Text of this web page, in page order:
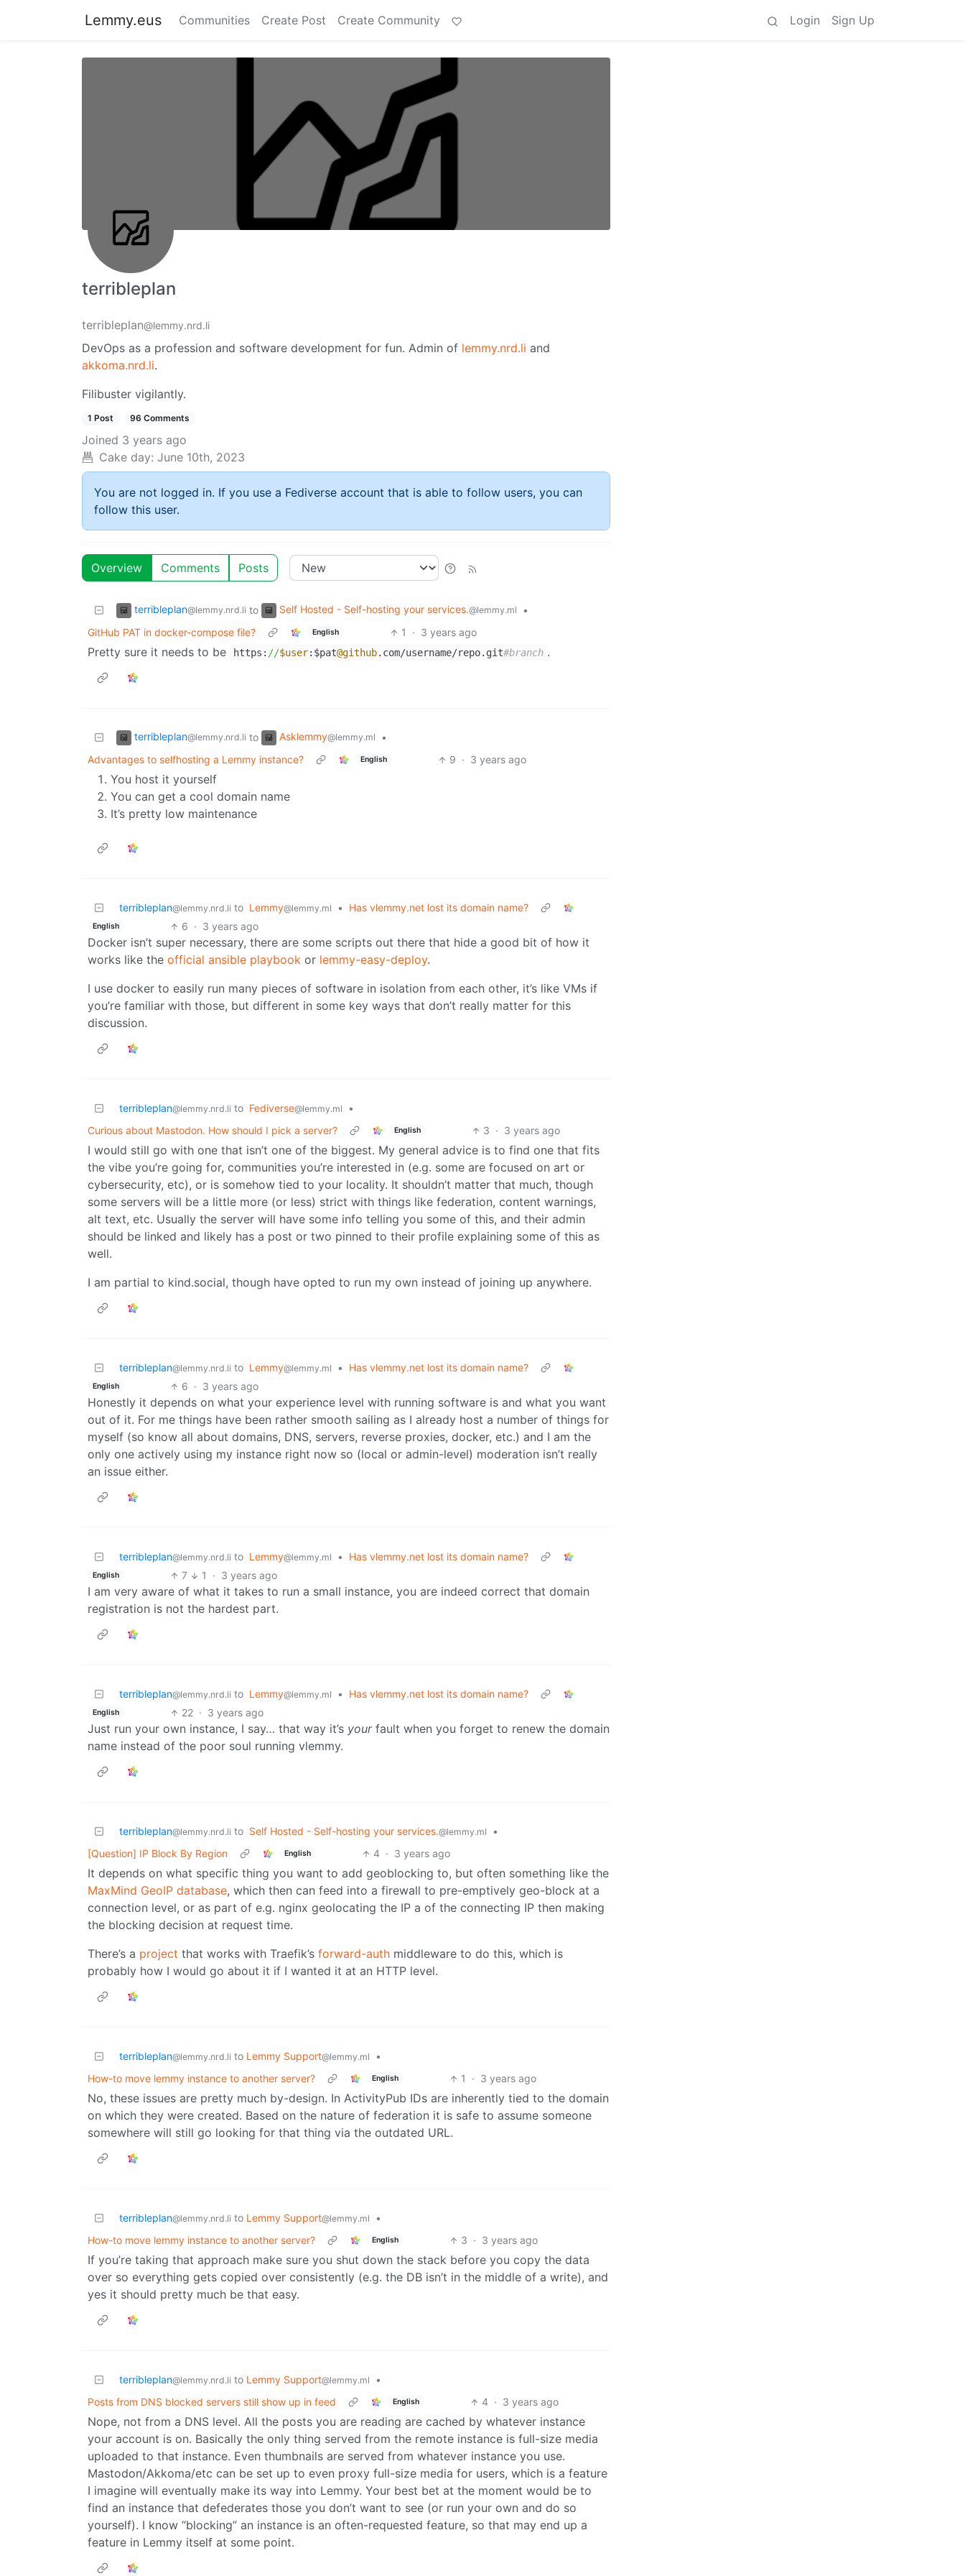
Lemmy.eus Communities Create Post Create Community Login Sign Up
terribleplan
terribleplan@lemmy.nrd.li
DevOps as a profession and software development for fun. Admin of lemmy.nrd.li and
akkoma.nrd.li.
Filibuster vigilantly.
1 Post 96 Comments
Joined 3 years ago
Cake day: June 10th, 2023
You are not logged in. If you use a Fediverse account that is able to follow users, you can
follow this user.
Overview Comments Posts
terribleplan@lemmy.nrd.li to Self Hosted - Self-hosting your services.@lemmy.ml
•
GitHub PAT in docker-compose file?
English 1 · 3 years ago
Pretty sure it needs to be https: //$user:$pat@github.com/username/repo.git#branch .
terribleplan@lemmy.nrd.li to Asklemmy@lemmy.ml
•
Advantages to selfhosting a Lemmy instance?
English 9 · 3 years ago
You host it yourself
You can get a cool domain name
It’s pretty low maintenance
terribleplan@lemmy.nrd.li to Lemmy@lemmy.ml • Has vlemmy.net lost its domain name?
English 6 · 3 years ago
Docker isn’t super necessary, there are some scripts out there that hide a good bit of how it
works like the official ansible playbook or lemmy-easy-deploy.
I use docker to easily run many pieces of software in isolation from each other, it’s like VMs if
you’re familiar with those, but different in some key ways that don’t really matter for this
discussion.
terribleplan@lemmy.nrd.li to Fediverse@lemmy.ml
•
Curious about Mastodon. How should I pick a server?
English 3 · 3 years ago
I would still go with one that isn’t one of the biggest. My general advice is to find one that fits
the vibe you’re going for, communities you’re interested in (e.g. some are focused on art or
cybersecurity, etc), or is somehow tied to your locality. It shouldn’t matter that much, though
some servers will be a little more (or less) strict with things like federation, content warnings,
alt text, etc. Usually the server will have some info telling you some of this, and their admin
should be linked and likely has a post or two pinned to their profile explaining some of this as
well.
I am partial to kind.social, though have opted to run my own instead of joining up anywhere.
terribleplan@lemmy.nrd.li to Lemmy@lemmy.ml • Has vlemmy.net lost its domain name?
English 6 · 3 years ago
Honestly it depends on what your experience level with running software is and what you want
out of it. For me things have been rather smooth sailing as I already host a number of things for
myself (so know all about domains, DNS, servers, reverse proxies, docker, etc.) and I am the
only one actively using my instance right now so (local or admin-level) moderation isn’t really
an issue either.
terribleplan@lemmy.nrd.li to Lemmy@lemmy.ml • Has vlemmy.net lost its domain name?
English 7 1 · 3 years ago
I am very aware of what it takes to run a small instance, you are indeed correct that domain
registration is not the hardest part.
terribleplan@lemmy.nrd.li to Lemmy@lemmy.ml • Has vlemmy.net lost its domain name?
English 22 · 3 years ago
Just run your own instance, I say… that way it’s yourfault when you forget to renew the domain
name instead of the poor soul running vlemmy.
terribleplan@lemmy.nrd.li to Self Hosted - Self-hosting your services.@lemmy.ml
•
[Question] IP Block By Region
English 4 · 3 years ago
It depends on what specific thing you want to add geoblocking to, but often something like the
MaxMind GeoIP database, which then can feed into a firewall to pre-emptively geo-block at a
connection level, or as part of e.g. nginx geolocating the IP a of the connecting IP then making
the blocking decision at request time.
There’s a project that works with Traefik’s forward-auth middleware to do this, which is
probably how I would go about it if I wanted it at an HTTP level.
terribleplan@lemmy.nrd.li to Lemmy Support@lemmy.ml
•
How-to move lemmy instance to another server?
English 1 · 3 years ago
No, these issues are pretty much by-design. In ActivityPub IDs are inherently tied to the domain
on which they were created. Based on the nature of federation it is safe to assume someone
somewhere will still go looking for that thing via the outdated URL.
terribleplan@lemmy.nrd.li to Lemmy Support@lemmy.ml
•
How-to move lemmy instance to another server?
English 3 · 3 years ago
If you’re taking that approach make sure you shut down the stack before you copy the data
over so everything gets copied over consistently (e.g. the DB isn’t in the middle of a write), and
yes it should pretty much be that easy.
terribleplan@lemmy.nrd.li to Lemmy Support@lemmy.ml
•
Posts from DNS blocked servers still show up in feed
English 4 · 3 years ago
Nope, not from a DNS level. All the posts you are reading are cached by whatever instance
your account is on. Basically the only thing served from the remote instance is full-size media
uploaded to that instance. Even thumbnails are served from whatever instance you use.
Mastodon/Akkoma/etc can be set up to even proxy full-size media for users, which is a feature
I imagine will eventually make its way into Lemmy. Your best bet at the moment would be to
find an instance that defederates those you don’t want to see (or run your own and do so
yourself). I know “blocking” an instance is an often-requested feature, so that may end up a
feature in Lemmy itself at some point.